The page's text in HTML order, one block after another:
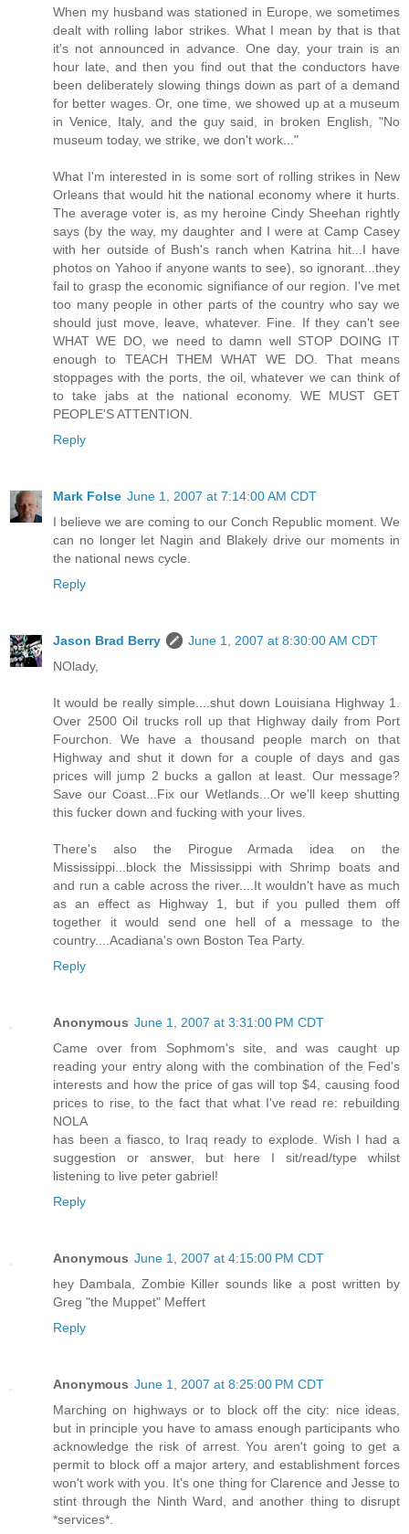
When my husband was stationed in Europe, we sometimes
dealt with rolling labor strikes. What I mean by that is that
it's not announced in advance. One day, your train is an
hour late, and then you find out that the conductors have
been deliberately slowing things down as part of a demand
for better wages. Or, one time, we showed up at a museum
in Venice, Italy, and the guy said, in broken English, "No
museum today, we strike, we don't work..."
What I'm interested in is some sort of rolling strikes in New
Orleans that would hit the national economy where it hurts.
The average voter is, as my heroine Cindy Sheehan rightly
says (by the way, my daughter and I were at Camp Casey
with her outside of Bush's ranch when Katrina hit...I have
photos on Yahoo if anyone wants to see), so ignorant...they
fail to grasp the economic signifiance of our region. I've met
too many people in other parts of the country who say we
should just move, leave, whatever. Fine. If they can't see
WHAT WE DO, we need to damn well STOP DOING IT
enough to TEACH THEM WHAT WE DO. That means
stoppages with the ports, the oil, whatever we can think of
to take jabs at the national economy. WE MUST GET
PEOPLE'S ATTENTION.
Reply
Mark Folse June 1, 2007 at 7:14:00 AM CDT
I believe we are coming to our Conch Republic moment. We
can no longer let Nagin and Blakely drive our moments in
the national news cycle.
Reply
Jason Brad Berry
June 1, 2007 at 8:30:00 AM CDT
NOlady,
It would be really simple....shut down Louisiana Highway 1.
Over 2500 Oil trucks roll up that Highway daily from Port
Fourchon. We have a thousand people march on that
Highway and shut it down for a couple of days and gas
prices will jump 2 bucks a gallon at least. Our message?
Save our Coast...Fix our Wetlands...Or we'll keep shutting
this fucker down and fucking with your lives.
There's also the Pirogue Armada idea on the
Mississippi...block the Mississippi with Shrimp boats and
and run a cable across the river....It wouldn't have as much
as an effect as Highway 1, but if you pulled them off
together it would send one hell of a message to the
country....Acadiana's own Boston Tea Party.
Reply
Anonymous June 1, 2007 at 3:31:00 PM CDT
Came over from Sophmom's site, and was caught up
reading your entry along with the combination of the Fed's
interests and how the price of gas will top $4, causing food
prices to rise, to the fact that what I've read re: rebuilding
NOLA
has been a fiasco, to Iraq ready to explode. Wish I had a
suggestion or answer, but here I sit/read/type whilst
listening to live peter gabriel!
Reply
Anonymous June 1, 2007 at 4:15:00 PM CDT
hey Dambala, Zombie Killer sounds like a post written by
Greg "the Muppet" Meffert
Reply
Anonymous June 1, 2007 at 8:25:00 PM CDT
Marching on highways or to block off the city: nice ideas,
but in principle you have to amass enough participants who
acknowledge the risk of arrest. You aren't going to get a
permit to block off a major artery, and establishment forces
won't work with you. It's one thing for Clarence and Jesse to
stint through the Ninth Ward, and another thing to disrupt
*services*.